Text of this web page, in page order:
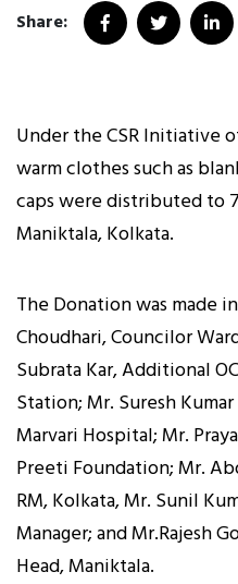
Share:
Under the CSR Initiative
warm clothes such as
caps were distributed to
Maniktala, Kolkata.
The Donation was made
Choudhari, Councilor
Subrata Kar, Additional
Station; Mr. Suresh Kumar
Marvari Hospital; Mr.
Preeti Foundation; Mr.
RM, Kolkata, Mr. Sunil
Manager; and Mr.Rajesh
Head, Maniktala.